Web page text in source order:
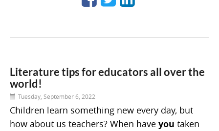
Literature tips for educators all over the
world!
Tuesday, September 6, 2022
Children learn something new every day, but
how about us teachers? When have you taken